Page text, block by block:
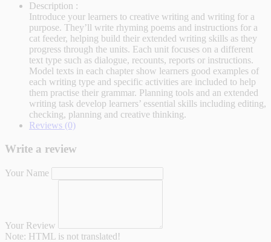
Description :
Introduce your learners to creative writing and writing for a
purpose. They’ll write rhyming poems and instructions for a
cat feeder, helping build their extended writing skills as they
progress through the units. Each unit focuses on a different
text type such as dialogue, recounts, reports or instructions.
Model texts in each chapter show learners good examples of
each writing type and specific activities are included to help
them practise their grammar. Planning tools and an extended
writing task develop learners’ essential skills including editing,
checking, planning and creative thinking.
Reviews (0)
Write a review
Your Name
Your Review
Note: HTML is not translated!